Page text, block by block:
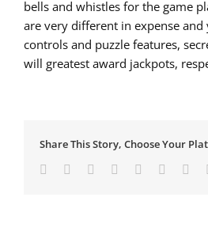
bells and whistles for the game
are very different in expense
controls and puzzle features,
will greatest award jackpots,
Share This Story, Choose Your
Facebook
TwitterLinkedin
Reddit Tumblr